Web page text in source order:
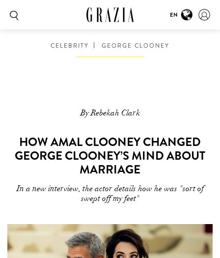
EN
CELEBRITY GEORGE CLOONEY
By Rebekah Clark
HOW AMAL CLOONEY CHANGED
GEORGE CLOONEY’S MIND ABOUT
MARRIAGE
In a new interview, the actor details how he was "sort of
swept off my feet"